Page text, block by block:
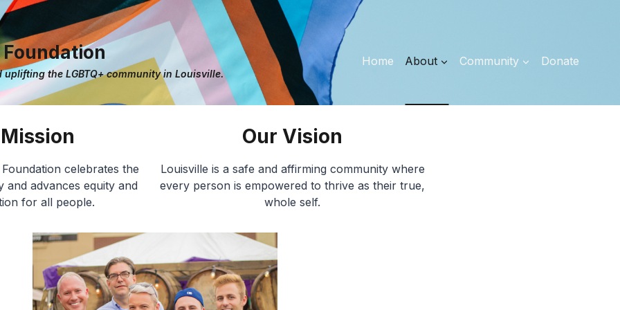
the LGBTQ+ community in Louisville.
Home About Community Donate
celebrates the
and advances equity and
for all people.
Our Vision
Louisville is a safe and affirming community where
every person is empowered to thrive as their true,
whole self.